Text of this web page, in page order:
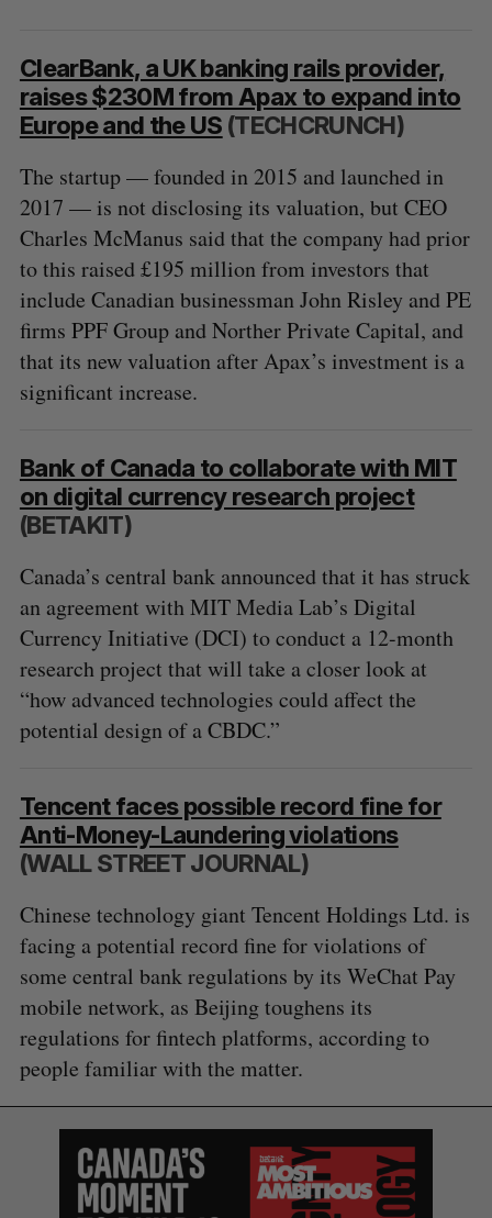
ClearBank, a UK banking rails provider,
raises $230M from Apax to expand into
Europe and the US (TECHCRUNCH)
The startup — founded in 2015 and launched in
2017 — is not disclosing its valuation, but CEO
Charles McManus said that the company had prior
to this raised £195 million from investors that
include Canadian businessman John Risley and PE
firms PPF Group and Norther Private Capital, and
that its new valuation after Apax’s investment is a
significant increase.
Bank of Canada to collaborate with MIT
on digital currency research project
(BETAKIT)
Canada’s central bank announced that it has struck
an agreement with MIT Media Lab’s Digital
Currency Initiative (DCI) to conduct a 12-month
research project that will take a closer look at
“how advanced technologies could affect the
potential design of a CBDC.”
Tencent faces possible record fine for
Anti-Money-Laundering violations
(WALL STREET JOURNAL)
Chinese technology giant Tencent Holdings Ltd. is
facing a potential record fine for violations of
some central bank regulations by its WeChat Pay
mobile network, as Beijing toughens its
regulations for fintech platforms, according to
people familiar with the matter.
e
a
r
c
h
f
E
A
H
E
S
E
T